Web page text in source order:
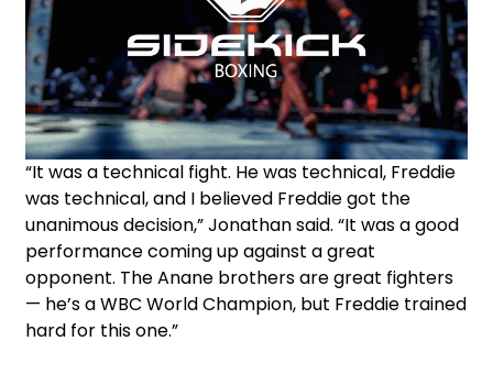
“It was a technical fight. He was technical, Freddie
was technical, and I believed Freddie got the
unanimous decision,” Jonathan said. “It was a good
performance coming up against a great
opponent. The Anane brothers are great fighters
— he’s a WBC World Champion, but Freddie trained
hard for this one.”